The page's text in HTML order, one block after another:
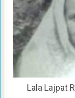
Lala Lajpat